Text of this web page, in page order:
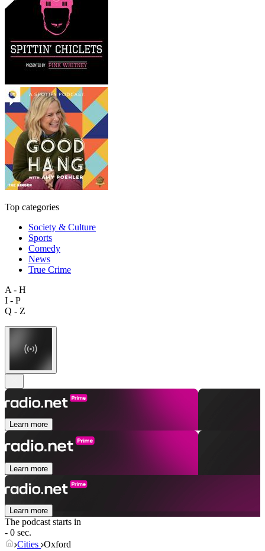
Top categories
Society & Culture
Sports
Comedy
News
True Crime
A - H
I - P
Q - Z
Learn more
Learn more
Learn more
The podcast starts in
- 0 sec.
Cities Oxford